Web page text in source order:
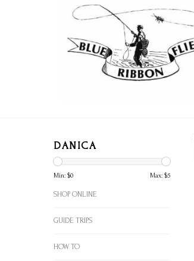
DANICA
Min: $0 Max: $5
SHOP ONLINE
GUIDE TRIPS
HOW TO